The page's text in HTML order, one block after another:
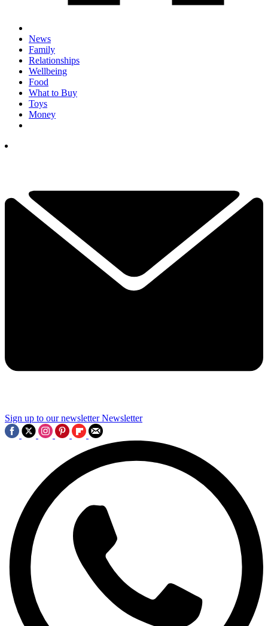
News
Family
Relationships
Wellbeing
Food
What to Buy
Toys
Money
Sign up to our newsletter Newsletter